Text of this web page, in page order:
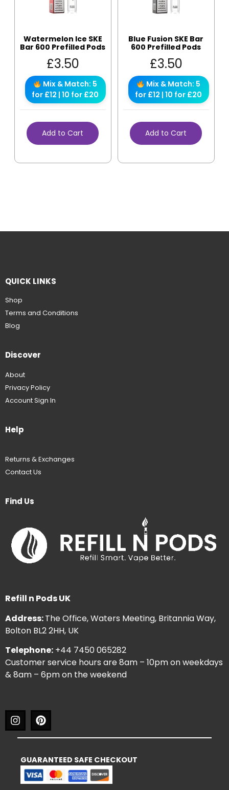
Watermelon Ice SKE
Bar 600 Prefilled Pods
£3.50
Mix & Match: 5
for £12 | 10 for £20
Add to Cart
Blue Fusion SKE Bar
600 Prefilled Pods
£3.50
Mix & Match: 5
for £12 | 10 for £20
Add to Cart
QUICK LINKS
Shop
Terms and Conditions
Blog
Discover
About
Privacy Policy
Account Sign In
Help
Returns & Exchanges
Contact Us
Find Us
Refill n Pods UK
Address:The Office, Waters Meeting, Britannia Way,
Bolton BL2 2HH, UK
Telephone: +44 7450 065282
Customer service hours are 8am – 10pm on weekdays
& 8am – 6pm on the weekend
GUARANTEED SAFE CHECKOUT